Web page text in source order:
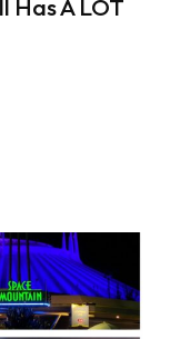
Has A LOT